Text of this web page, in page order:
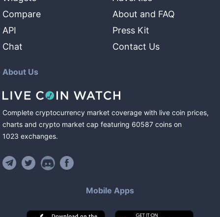
Compare
API
Chat
About and FAQ
Press Kit
Contact Us
About Us
Complete cryptocurrency market coverage with live coin prices,
charts and crypto market cap featuring 60587 coins on
1023 exchanges.
Mobile Apps